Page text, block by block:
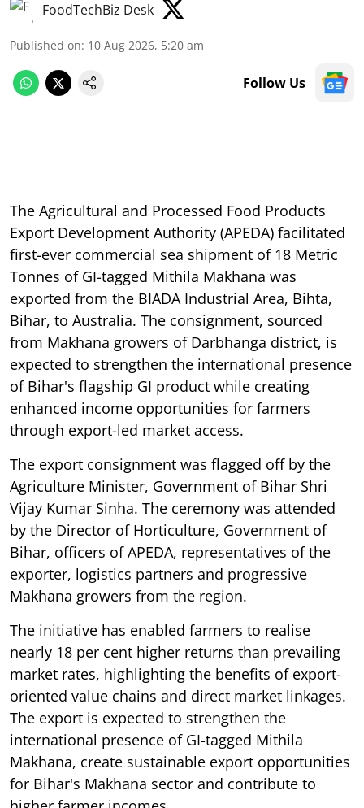
FoodTechBiz Desk
Published on: 10 Aug 2026, 5:20 am
Follow Us
The Agricultural and Processed Food Products
Export Development Authority (APEDA) facilitated
first-ever commercial sea shipment of 18 Metric
Tonnes of GI-tagged Mithila Makhana was
exported from the BIADA Industrial Area, Bihta,
Bihar, to Australia. The consignment, sourced
from Makhana growers of Darbhanga district, is
expected to strengthen the international presence
of Bihar's flagship GI product while creating
enhanced income opportunities for farmers
through export-led market access.
The export consignment was flagged off by the
Agriculture Minister, Government of Bihar Shri
Vijay Kumar Sinha. The ceremony was attended
by the Director of Horticulture, Government of
Bihar, officers of APEDA, representatives of the
exporter, logistics partners and progressive
Makhana growers from the region.
The initiative has enabled farmers to realise
nearly 18 per cent higher returns than prevailing
market rates, highlighting the benefits of export-
oriented value chains and direct market linkages.
The export is expected to strengthen the
international presence of GI-tagged Mithila
Makhana, create sustainable export opportunities
for Bihar's Makhana sector and contribute to